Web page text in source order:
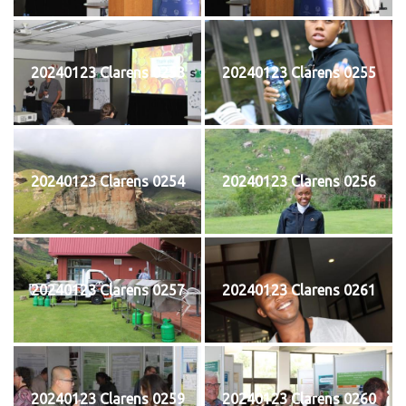
20240123 Clarens 0253 20240123 Clarens 0255
20240123 Clarens 0254 20240123 Clarens 0256
20240123 Clarens 0257 20240123 Clarens 0261
20240123 Clarens 0259 20240123 Clarens 0260